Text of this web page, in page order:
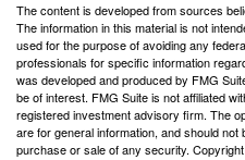
The content is developed from sources
The information in this material is not
used for the purpose of avoiding any
professionals for specific information
was developed and produced by FMG
be of interest. FMG Suite is not affiliated
registered investment advisory firm. The
are for general information, and should
purchase or sale of any security. Copyright